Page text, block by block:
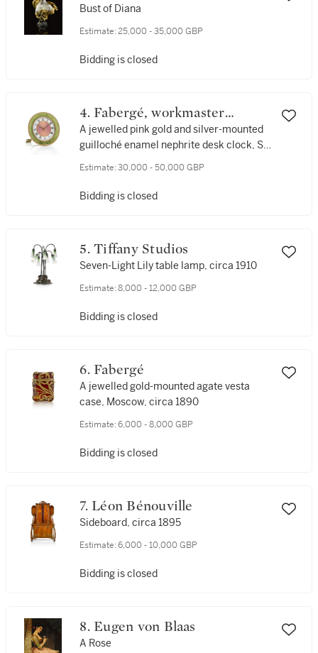
Bust of Diana
Estimate: 25,000 - 35,000 GBP
Bidding is closed
4. Fabergé, workmaster
Henrik Wigström
A jewelled pink gold and silver-mounted
guilloché enamel nephrite desk clock, St
Estimate: 30,000 - 50,000 GBP
Bidding is closed
5. Tiffany Studios
Seven-Light Lily table lamp, circa 1910
Estimate: 8,000 - 12,000 GBP
Bidding is closed
6. Fabergé
A jewelled gold-mounted agate vesta
case, Moscow, circa 1890
Estimate: 6,000 - 8,000 GBP
Bidding is closed
7. Léon Bénouville
Sideboard, circa 1895
Estimate: 6,000 - 10,000 GBP
Bidding is closed
8. Eugen von Blaas
A Rose